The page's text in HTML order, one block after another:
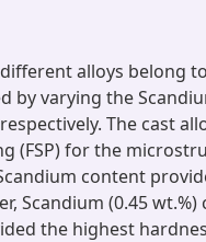
alloys belong
by varying the
The cast
(FSP) for the
content
Scandium (0.45
the highest